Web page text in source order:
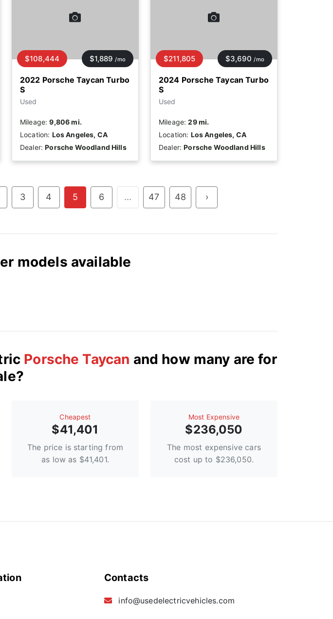
2022 Porsche Taycan Turbo
S
Used
$108,444 $1,889 /mo
Mileage:9,806 mi.
Location: Los Angeles, CA
Dealer:Porsche Woodland Hills
2024 Porsche Taycan Turbo
S
Used
$211,805 $3,690 /mo
Mileage:29 mi.
Location: Los Angeles, CA
Dealer:Porsche Woodland Hills
3 4 5 6 ... 47 48 ›
models available
Porsche Taycan and how many are for
Сheapest
$41,401
The price is starting from
as low as $41,401.
Most Expensive
$236,050
The most expensive cars
cost up to $236,050.
Contacts
info@usedelectricvehicles.com